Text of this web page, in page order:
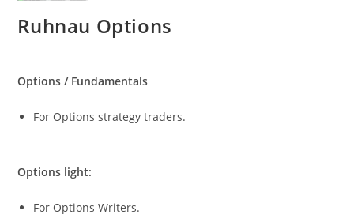
Ruhnau Options
Options / Fundamentals
For Options strategy traders.
Options light:
For Options Writers.